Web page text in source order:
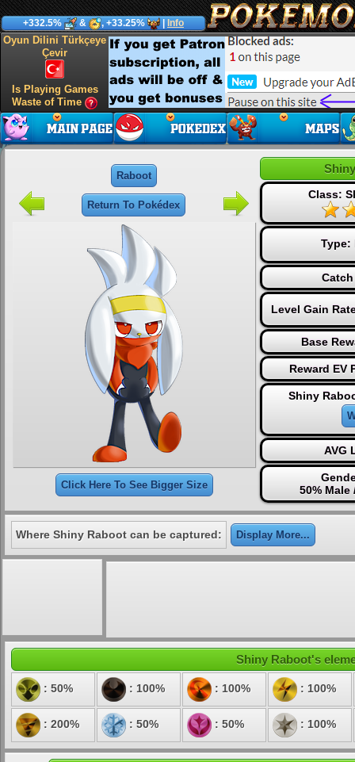
+332.5% & , +33.25% Info
Oyun Dilini Türkçeye
Çevir
Is Playing Games
Waste of Time
Raboot
Return To Pokédex
Click Here To See Bigger Size
Class:
Type:
Level Gain
Base
Reward EV
Shiny
AVG
50% Male
Where Shiny Raboot can be captured: Display More...
Shiny Raboot's
: 50% : 100% : 100% : 100%
: 200% : 50% : 50% : 100%